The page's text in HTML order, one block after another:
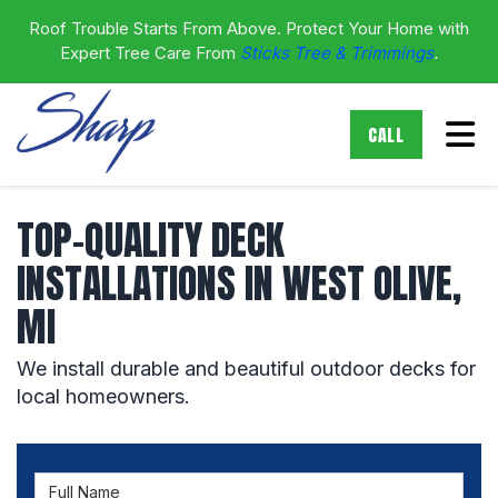
Roof Trouble Starts From Above. Protect Your Home with
Expert Tree Care From Sticks Tree & Trimmings.
CALL
TOP-QUALITY DECK
INSTALLATIONS IN WEST OLIVE,
MI
We install durable and beautiful outdoor decks for
local homeowners.
Full Name